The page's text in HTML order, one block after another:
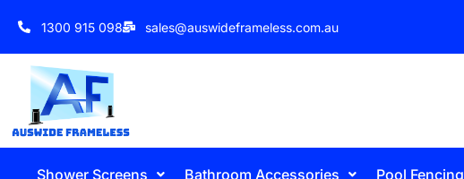
1300 915 098 sales@auswideframeless.com.au
Shower Screens Bathroom Accessories Pool Fencing